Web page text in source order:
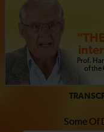
Prof.
of the
Some Of